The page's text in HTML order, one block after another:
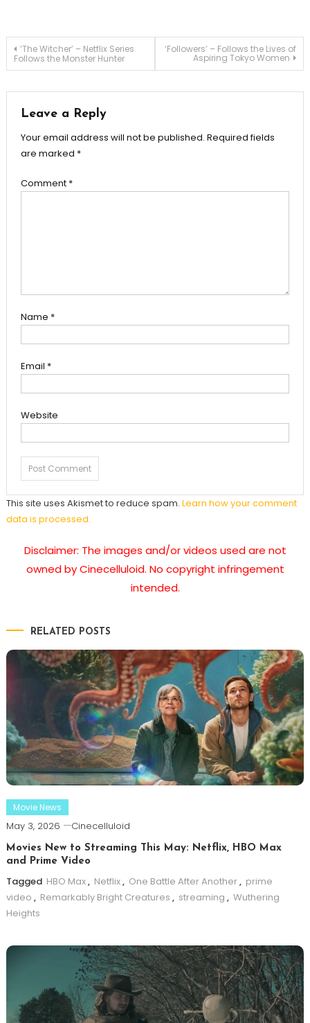
Post
‘The Witcher’ – Netflix Series
Follows the Monster Hunter
‘Followers’ – Follows the Lives of
Aspiring Tokyo Women
Leave a Reply
Your email address will not be published. Required fields
are marked *
Comment *
Name *
Email *
Website
This site uses Akismet to reduce spam. Learn how your comment
data is processed.
Disclaimer: The images and/or videos used are not
owned by Cinecelluloid. No copyright infringement
intended.
RELATED POSTS
Movie News
May 3, 2026 Cinecelluloid
Movies New to Streaming This May: Netflix, HBO Max
and Prime Video
Tagged HBO Max, Netflix, One Battle After Another, prime
video , Remarkably Bright Creatures , streaming , Wuthering
Heights